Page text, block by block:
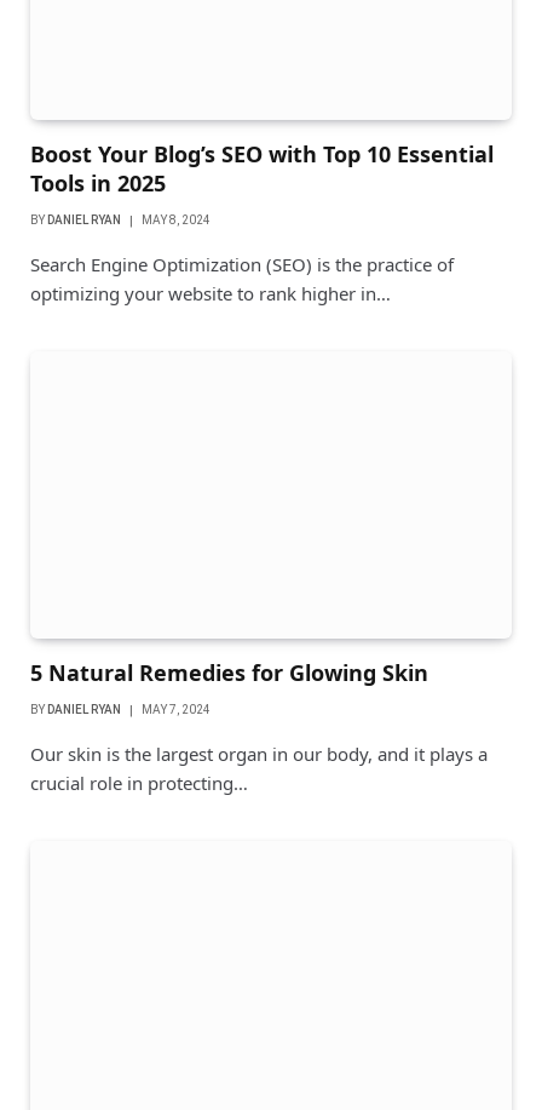
Boost Your Blog’s SEO with Top 10 Essential
Tools in 2025
BY DANIEL RYAN MAY 8, 2024
Search Engine Optimization (SEO) is the practice of
optimizing your website to rank higher in…
5 Natural Remedies for Glowing Skin
BY DANIEL RYAN MAY 7, 2024
Our skin is the largest organ in our body, and it plays a
crucial role in protecting…